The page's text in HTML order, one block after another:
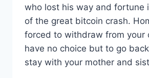
Games
who lost his way and fortune
of the great bitcoin crash.
forced to withdraw from your
have no choice but to go
stay with your mother and